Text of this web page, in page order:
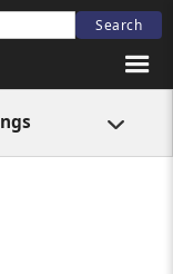
Times of Suffering,